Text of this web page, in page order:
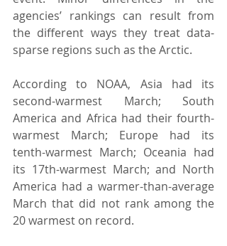
agencies’ rankings can result from
the different ways they treat data-
sparse regions such as the Arctic.
According to NOAA, Asia had its
second-warmest March; South
America and Africa had their fourth-
warmest March; Europe had its
tenth-warmest March; Oceania had
its 17th-warmest March; and North
America had a warmer-than-average
March that did not rank among the
20 warmest on record.